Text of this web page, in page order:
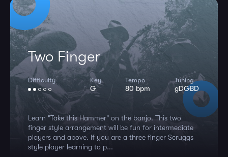
Two Finger
Difficulty Key
G
Tempo
80 bpm
Tuning
gDGBD
Learn "Take this Hammer" on the banjo. This two
finger style arrangement will be fun for intermediate
players and above. If you are a three finger Scruggs
style player learning to p...